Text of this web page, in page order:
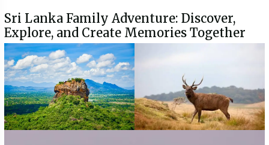
Sri Lanka Family Adventure: Discover,
Explore, and Create Memories Together